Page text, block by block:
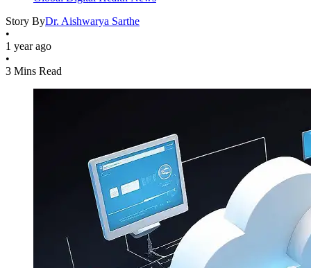
Story ByDr. Aishwarya Sarthe
•
1 year ago
•
3 Mins Read